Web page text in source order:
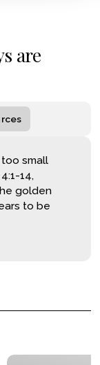
are
small
14,
golden
to be